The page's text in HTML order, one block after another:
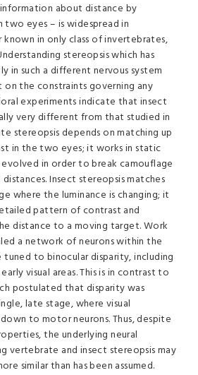
about distance by
eyes – is widespread in
in only class of invertebrates,
stereopsis which has
in such a different nervous system
on the constraints governing any
experiments indicate that insect
very different from that studied in
stereopsis depends on matching up
in the two eyes; it works in static
evolved in order to break camouflage
Insect stereopsis matches
where the luminance is changing; it
pattern of contrast and
distance to a moving target. Work
a network of neurons within the
tuned to binocular disparity, including
visual areas. This is in contrast to
postulated that disparity was
late stage, where visual
to motor neurons. Thus, despite
the underlying neural
vertebrate and insect stereopsis may
similar than has been assumed.